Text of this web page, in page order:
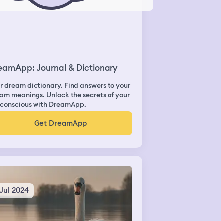
Journal & Dictionary
dream dictionary. Find answers to your
meanings. Unlock the secrets of your
with DreamApp.
Get DreamApp
2024